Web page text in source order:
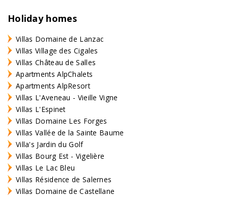
Holiday homes
Villas Domaine de Lanzac
Villas Village des Cigales
Villas Château de Salles
Apartments AlpChalets
Apartments AlpResort
Villas L'Aveneau - Vieille Vigne
Villas L'Espinet
Villas Domaine Les Forges
Villas Vallée de la Sainte Baume
Villa's Jardin du Golf
Villas Bourg Est - Vigelière
Villas Le Lac Bleu
Villas Résidence de Salernes
Villas Domaine de Castellane